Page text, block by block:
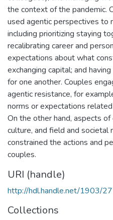
the context of the pandemic.
used agentic perspectives to
including prioritizing staying
recalibrating career and
expectations about what
exchanging capital; and
for one another. Couples
agentic resistance, for
norms or expectations related
On the other hand, aspects
culture, and field and societal
constrained the actions and
couples.
URI (handle)
http://hdl.handle.net/1903/
Collections